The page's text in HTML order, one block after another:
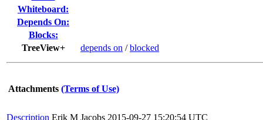
Whiteboard:
Depends On:
Blocks:
TreeView+
depends on /blocked
Attachments (Terms of Use)
Description Erik M Jacobs 2015-09-27 15:20:54 UTC